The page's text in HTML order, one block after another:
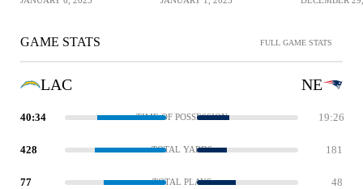
GAME STATS FULL GAME STATS
LAC NE
40:34 TIME OF POSSESSION 19:26
428 TOTAL YARDS 181
77 TOTAL PLAYS 48